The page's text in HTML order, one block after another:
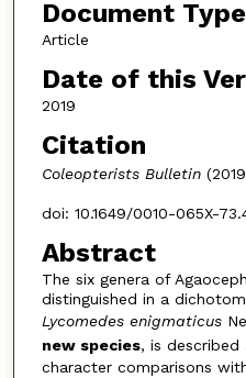
Document Type
Article
Date of this
2019
Citation
Coleopterists Bulletin
doi: 10.1649/0010-065X-
Abstract
The six genera of
distinguished in a
Lycomedes enigmaticus
new species, is
character comparisons